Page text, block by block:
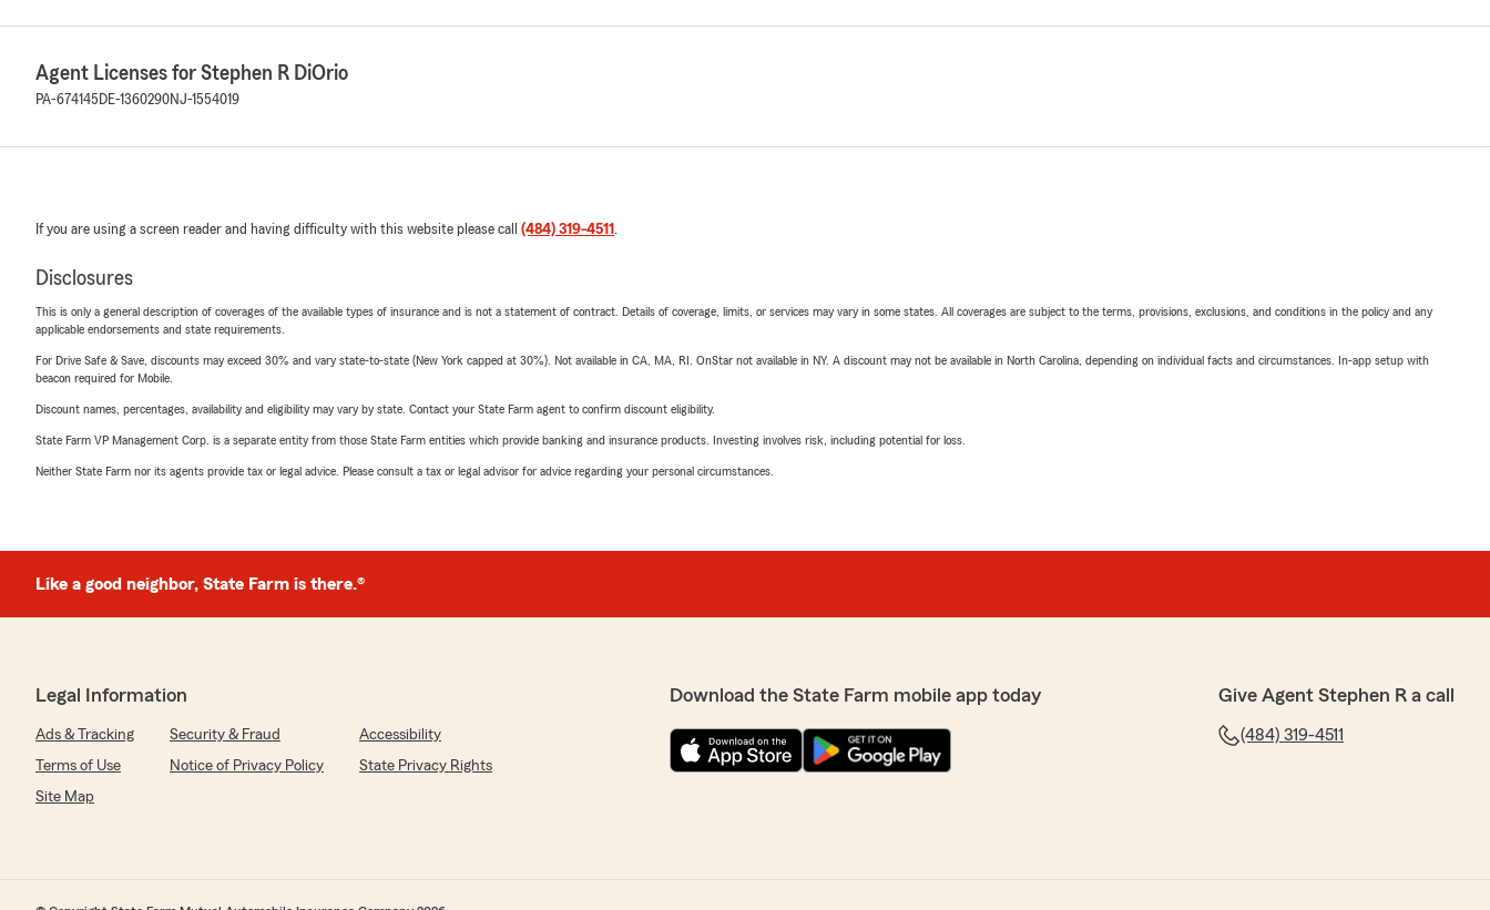
Agent Licenses for Stephen R DiOrio
PA-674145 DE-1360290NJ-1554019
If you are using a screen reader and having difficulty with this website please call (484) 319-4511 .
Disclosures
This is only a general description of coverages of the available types of insurance and is not a statement of contract. Details of coverage, limits, or services may vary in some states. All coverages are subject to the terms, provisions, exclusions, and conditions in the policy and any
applicable endorsements and state requirements.
For Drive Safe & Save, discounts may exceed 30% and vary state-to-state (New York capped at 30%). Not available in CA, MA, RI. OnStar not available in NY. A discount may not be available in North Carolina, depending on individual facts and circumstances. In-app setup with
beacon required for Mobile.
Discount names, percentages, availability and eligibility may vary by state. Contact your State Farm agent to confirm discount eligibility.
State Farm VP Management Corp. is a separate entity from those State Farm entities which provide banking and insurance products. Investing involves risk, including potential for loss.
Neither State Farm nor its agents provide tax or legal advice. Please consult a tax or legal advisor for advice regarding your personal circumstances.
Like a good neighbor, State Farm is there.®
Legal Information
Ads & Tracking Security & Fraud
Accessibility
Terms of Use
Notice of Privacy Policy
State Privacy Rights
Site Map
Download the State Farm mobile app today Give Agent Stephen R a call
(484) 319-4511